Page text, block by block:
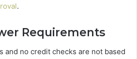
.
Requirements
and no credit checks are not based